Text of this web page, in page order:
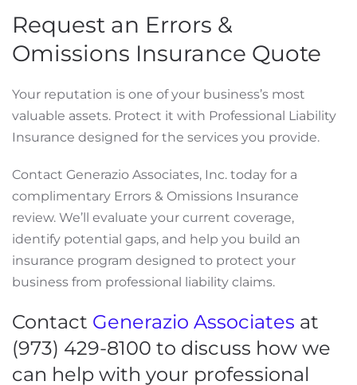
Request an Errors &
Omissions Insurance Quote
Your reputation is one of your business’s most
valuable assets. Protect it with Professional Liability
Insurance designed for the services you provide.
Contact Generazio Associates, Inc. today for a
complimentary Errors & Omissions Insurance
review. We’ll evaluate your current coverage,
identify potential gaps, and help you build an
insurance program designed to protect your
business from professional liability claims.
Contact Generazio Associates at
(973) 429-8100 to discuss how we
can help with your professional